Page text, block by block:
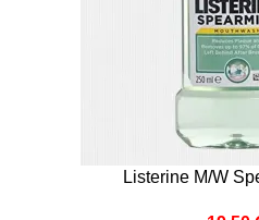
Listerine M/W